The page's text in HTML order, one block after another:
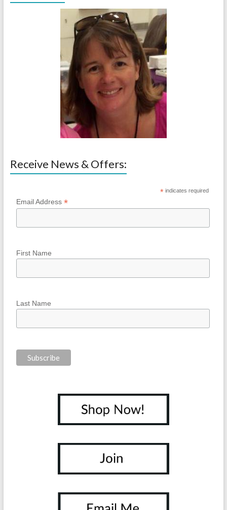
Receive News & Offers:
* indicates required
Email Address *
First Name
Last Name